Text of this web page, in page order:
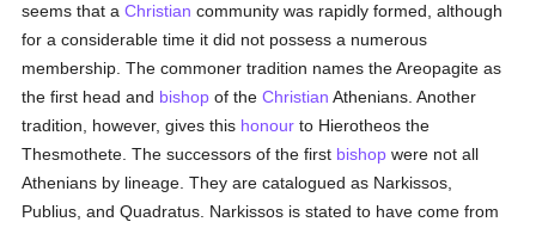
seems that aChristian community was rapidly formed, although
for a considerable time it did not possess a numerous
membership. The commoner tradition names the Areopagite as
the first head and bishop of theChristian Athenians. Another
tradition, however, gives this honour to Hierotheos the
Thesmothete. The successors of the first bishop were not all
Athenians by lineage. They are catalogued as Narkissos,
Publius, and Quadratus. Narkissos is stated to have come from